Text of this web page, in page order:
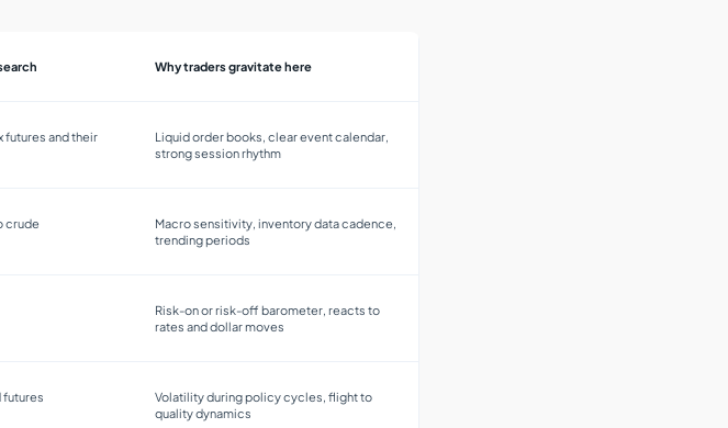
Why traders gravitate here
futures and their
Liquid order books, clear event calendar,
strong session rhythm
crude
Macro sensitivity, inventory data cadence,
trending periods
Risk-on or risk-off barometer, reacts to
rates and dollar moves
futures
Volatility during policy cycles, flight to
quality dynamics